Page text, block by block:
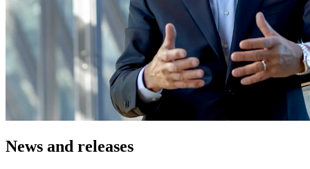
News and releases